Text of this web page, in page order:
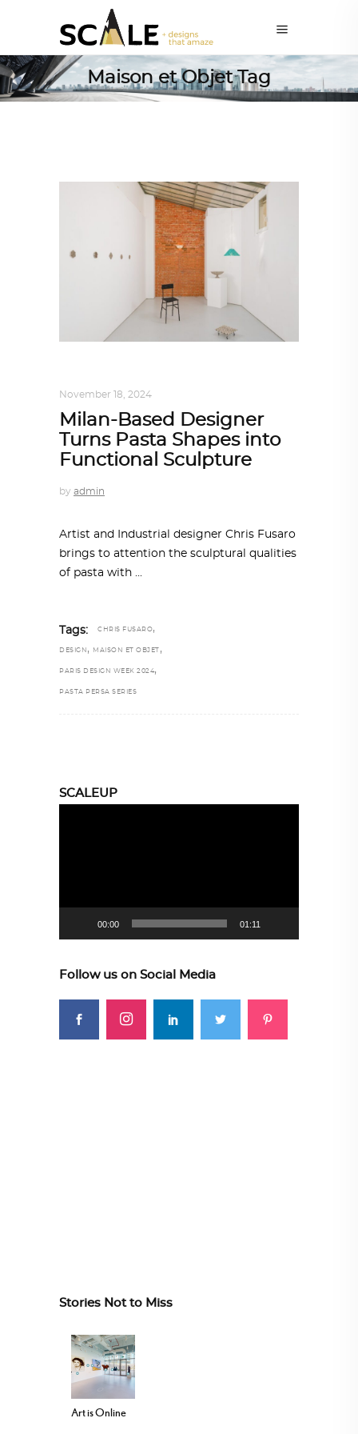
Maison et Objet Tag
November 18, 2024
Milan-Based Designer
Turns Pasta Shapes into
Functional Sculpture
by admin
Artist and Industrial designer Chris Fusaro
brings to attention the sculptural qualities
of pasta with
Tags: CHRIS FUSARO,
DESIGN , MAISON ET OBJET ,
PARIS DESIGN WEEK 2024,
PASTA PERSA SERIES
SCALEUP
00:00 01:11
Follow us on Social Media
Stories Not to Miss
Art is Online